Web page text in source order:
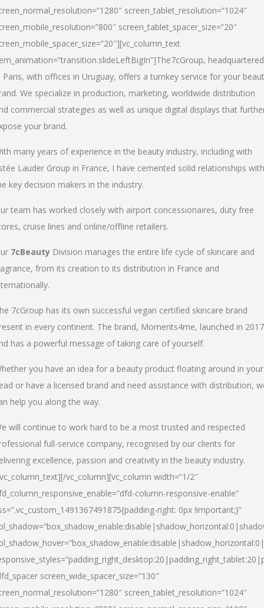
screen_tablet_resolution=”1024″
screen_tablet_spacer_size=”20″
The7cGroup, headquartered
Paris, with offices in Uruguay, offers a turnkey service for your
We specialize in production, marketing, worldwide distribution
commercial strategies as well as unique digital displays that
your brand.
many years of experience in the beauty industry, including with
Lauder Group in France, I have cemented solid relationships with
key decision makers in the industry.
team has worked closely with airport concessionaires, duty free
cruise lines and online/offline retailers.
7cBeauty Division manages the entire life cycle of skincare and
from its creation to its distribution in France and
7cGroup has its own successful vegan certified skincare brand
in every continent. The brand, Moments4me, launched in 2017
has a powerful message of taking care of yourself.
you have an idea for a beauty product floating around in your
or have a licensed brand and need assistance with distribution,
help you along the way.
will continue to work hard to be a most trusted and respected
full-service company, recognised by our clients for
excellence, passion and creativity in the beauty industry.
vc_column][vc_column width=”1/2″
column-responsive-enable”
right: 0px !important;}”
screen_wide_spacer_size=”130″
screen_tablet_resolution=”1024″